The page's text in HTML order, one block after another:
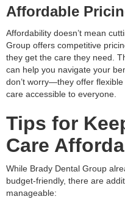
Affordable
Affordability doesn’t mean
Group offers competitive
they get the care they need.
can help you navigate your
don’t worry—they offer
care accessible to everyone.
Tips for
Care
While Brady Dental Group
budget-friendly, there are
manageable: